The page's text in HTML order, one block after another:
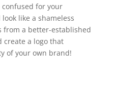
confused for your
like a shameless
from a better-established
create a logo that
of your own brand!